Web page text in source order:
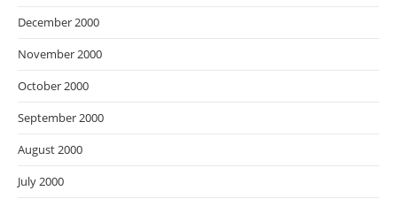
December 2000
November 2000
October 2000
September 2000
August 2000
July 2000